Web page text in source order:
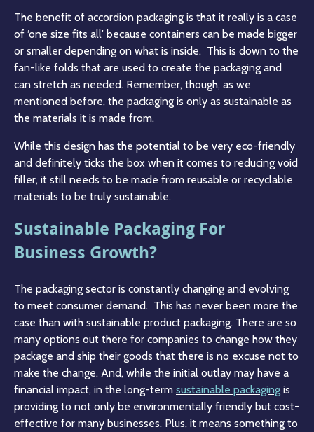
The benefit of accordion packaging is that it really is a case
of ‘one size fits all’ because containers can be made bigger
or smaller depending on what is inside. This is down to the
fan-like folds that are used to create the packaging and
can stretch as needed. Remember, though, as we
mentioned before, the packaging is only as sustainable as
the materials it is made from.
While this design has the potential to be very eco-friendly
and definitely ticks the box when it comes to reducing void
filler, it still needs to be made from reusable or recyclable
materials to be truly sustainable.
Sustainable Packaging For
Business Growth?
The packaging sector is constantly changing and evolving
to meet consumer demand. This has never been more the
case than with sustainable product packaging. There are so
many options out there for companies to change how they
package and ship their goods that there is no excuse not to
make the change. And, while the initial outlay may have a
financial impact, in the long-term sustainable packaging is
providing to not only be environmentally friendly but cost-
effective for many businesses. Plus, it means something to